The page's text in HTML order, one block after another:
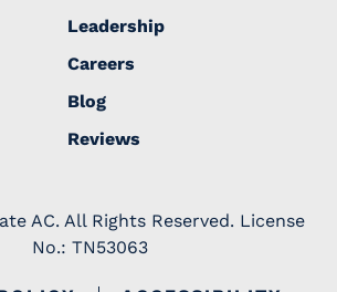
Leadership
Careers
Blog
Reviews
AC. All Rights Reserved. License
No.: TN53063